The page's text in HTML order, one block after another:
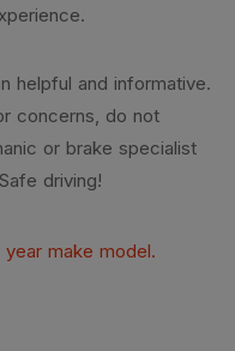
helpful and informative.
concerns, do not
or brake specialist
driving!